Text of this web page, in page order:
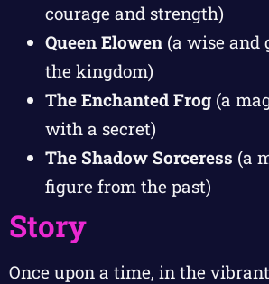
courage and strength)
Queen Elowen (a wise and
the kingdom)
The Enchanted Frog (a
with a secret)
The Shadow Sorceress (a
figure from the past)
Story
Once upon a time, in the